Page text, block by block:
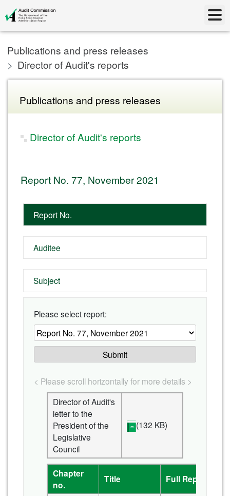
Publications and press releases
Director of Audit's reports
Publications and press releases
Director of Audit's reports
Report No. 77, November 2021
Report No.
Auditee
Subject
Please select report:
Submit
< Please scroll horizontally for more details >
Director of Audit's
letter to the
President of the
Legislative
Council
(132 KB)
Chapter
no.
Title Full Report